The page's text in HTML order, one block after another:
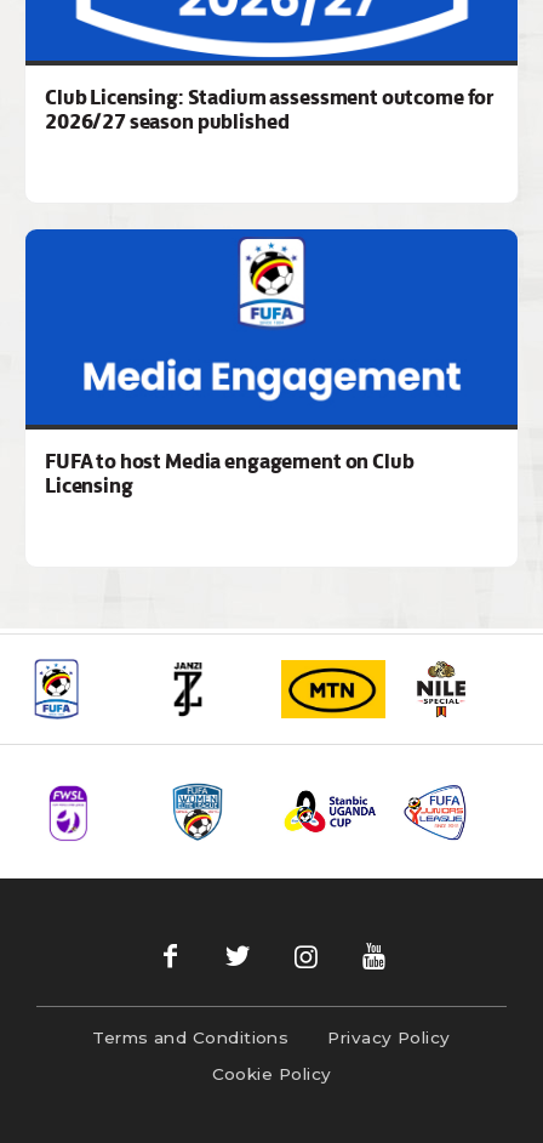
Club Licensing: Stadium assessment outcome for
2026/27 season published
FUFA to host Media engagement on Club
Licensing
Terms and Conditions
Privacy Policy
Cookie Policy